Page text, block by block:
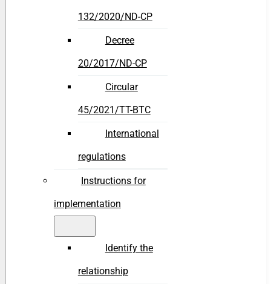
132/2020/ND-CP
Decree
20/2017/ND-CP
Circular
45/2021/TT-BTC
International
regulations
Instructions for
implementation
Identify the
relationship